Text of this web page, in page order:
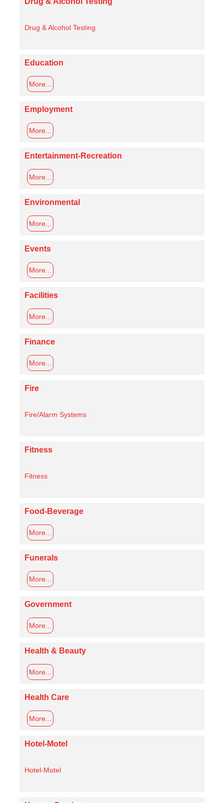
Drug & Alcohol Testing
Education
More...
Employment
More...
Entertainment-Recreation
More...
Environmental
More...
Events
More...
Facilities
More...
Finance
More...
Fire
Fire/Alarm Systems
Fitness
Fitness
Food-Beverage
More...
Funerals
More...
Government
More...
Health & Beauty
More...
Health Care
More...
Hotel-Motel
Hotel-Motel